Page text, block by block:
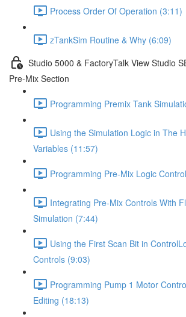
Process Order Of Operation (3:11)
zTankSim Routine & Why (6:09)
Studio 5000 & FactoryTalk View Studio
Pre-Mix Section
Programming Premix Tank
Using the Simulation Logic in The
Variables (11:57)
Programming Pre-Mix Logic
Integrating Pre-Mix Controls With
Simulation (7:44)
Using the First Scan Bit in
Controls (9:03)
Programming Pump 1 Motor
Editing (18:13)